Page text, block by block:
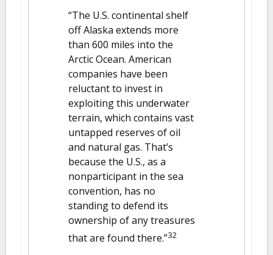
“The U.S. continental shelf
off Alaska extends more
than 600 miles into the
Arctic Ocean. American
companies have been
reluctant to invest in
exploiting this underwater
terrain, which contains vast
untapped reserves of oil
and natural gas. That’s
because the U.S., as a
nonparticipant in the sea
convention, has no
standing to defend its
ownership of any treasures
that are found there.”32